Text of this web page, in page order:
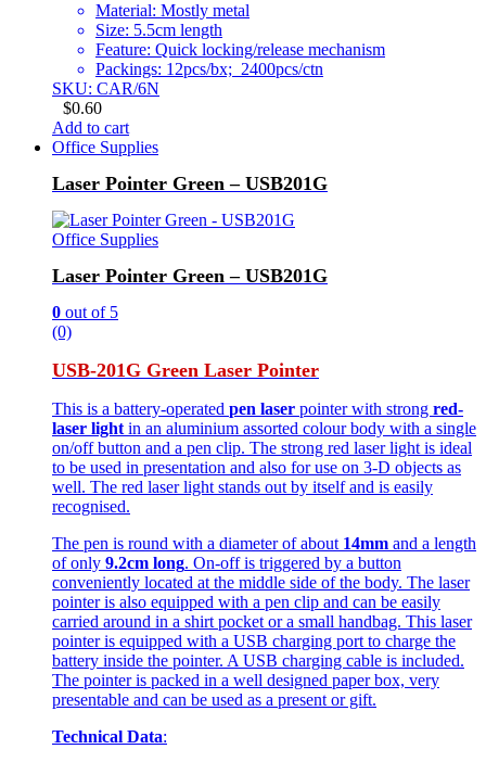
Material: Mostly metal
Size: 5.5cm length
Feature: Quick locking/release mechanism
Packings: 12pcs/bx; 2400pcs/ctn
SKU: CAR/6N
$0.60
Add to cart
Office Supplies
Laser Pointer Green – USB201G
Office Supplies
Laser Pointer Green – USB201G
0 out of 5
(0)
USB-201G Green Laser Pointer
This is a battery-operated pen laser pointer with strong red-
laser light in an aluminium assorted colour body with a single
on/off button and a pen clip. The strong red laser light is ideal
to be used in presentation and also for use on 3-D objects as
well. The red laser light stands out by itself and is easily
recognised.
The pen is round with a diameter of about 14mm and a length
of only 9.2cm long. On-off is triggered by a button
conveniently located at the middle side of the body. The laser
pointer is also equipped with a pen clip and can be easily
carried around in a shirt pocket or a small handbag. This laser
pointer is equipped with a USB charging port to charge the
battery inside the pointer. A USB charging cable is included.
The pointer is packed in a well designed paper box, very
presentable and can be used as a present or gift.
Technical Data: